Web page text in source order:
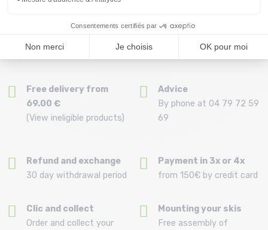
Free delivery from
69.00 €
(View ineligible products)
Advice
By phone at 04 79 72 59
69
Refund and exchange
30 day withdrawal period
Payment in 3x or 4x
from 150€ by credit card
Clic and collect
Order and collect your
Mounting your skis
Free assembly of